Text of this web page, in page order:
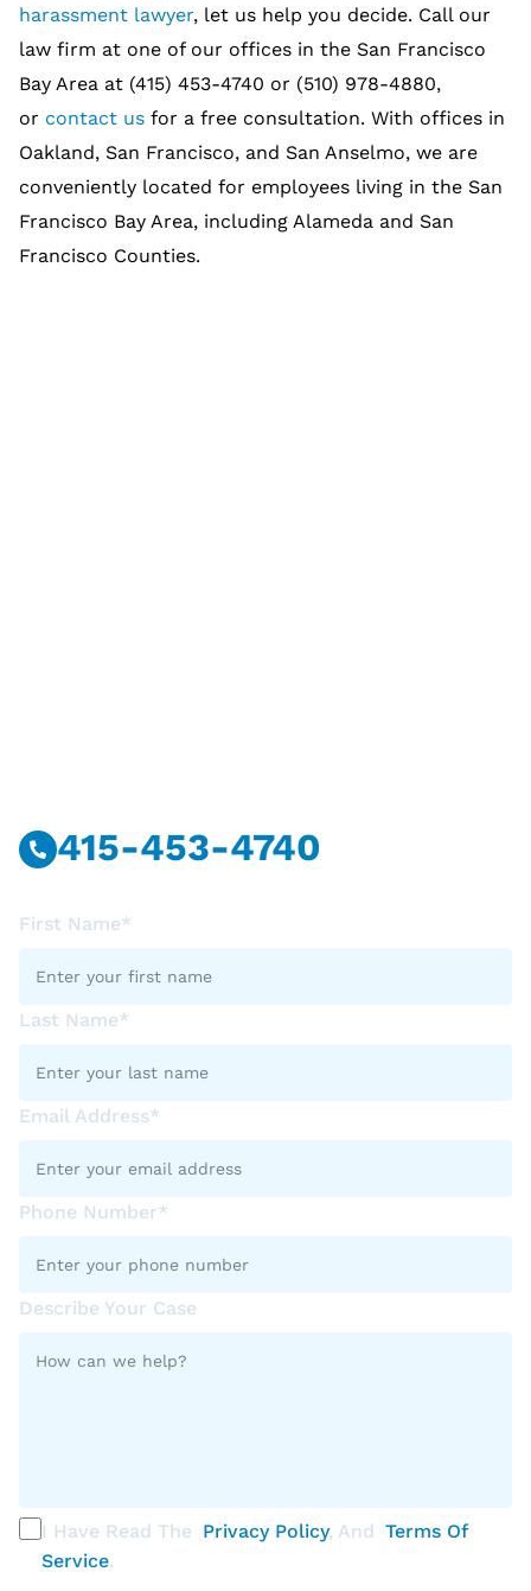
harassment lawyer, let us help you decide. Call our
law firm at one of our offices in the San Francisco
Bay Area at (415) 453-4740 or (510) 978-4880,
or contact us for a free consultation. With offices in
Oakland, San Francisco, and San Anselmo, we are
conveniently located for employees living in the San
Francisco Bay Area, including Alameda and San
Francisco Counties.
415-453-4740
First Name*
Last Name*
Email Address*
Phone Number*
Describe Your Case
I Have Read The Privacy Policy, And Terms Of
Service.